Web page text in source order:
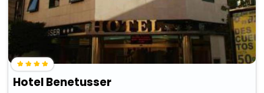
Hotel Benetusser